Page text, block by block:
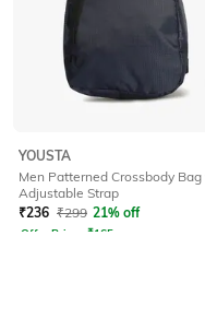
YOUSTA
Men Patterned Crossbody
Adjustable Strap
₹236 ₹299 21% off
Offer Price: ₹165